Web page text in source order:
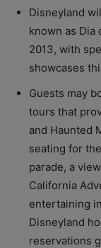
Disneyland
known as Dia
2013, with
showcases
Guests may
tours that
and Haunted
seating for
parade, a
California
entertaining
Disneyland
reservations